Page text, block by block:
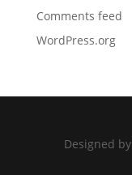
Comments feed
WordPress.org
Designed by